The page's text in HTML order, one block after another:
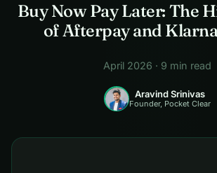
Buy Now Pay Later: The
of Afterpay and
April 2026 · 9 min read
Aravind Srinivas
Founder, Pocket Clear